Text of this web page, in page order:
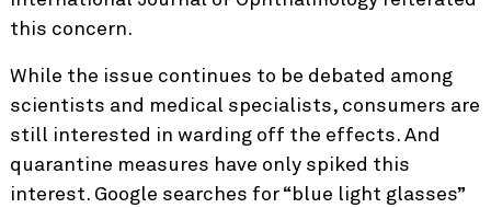
this concern.
While the issue continues to be debated among
scientists and medical specialists, consumers are
still interested in warding off the effects. And
quarantine measures have only spiked this
interest. Google searches for “blue light glasses”